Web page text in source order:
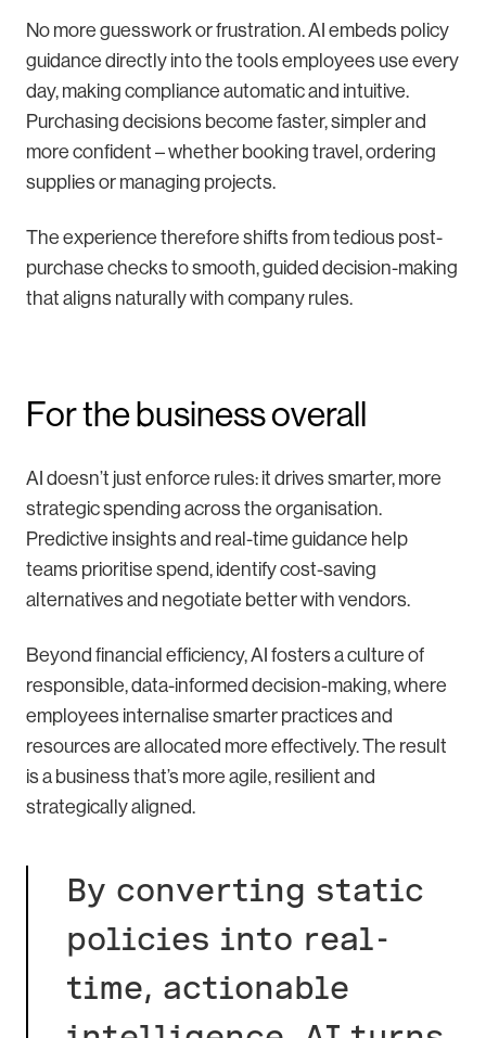
No more guesswork or frustration. AI embeds policy
guidance directly into the tools employees use every
day, making compliance automatic and intuitive.
Purchasing decisions become faster, simpler and
more confident – whether booking travel, ordering
supplies or managing projects.
The experience therefore shifts from tedious post-
purchase checks to smooth, guided decision-making
that aligns naturally with company rules.
For the business overall
AI doesn’t just enforce rules: it drives smarter, more
strategic spending across the organisation.
Predictive insights and real-time guidance help
teams prioritise spend, identify cost-saving
alternatives and negotiate better with vendors.
Beyond financial efficiency, AI fosters a culture of
responsible, data-informed decision-making, where
employees internalise smarter practices and
resources are allocated more effectively. The result
is a business that’s more agile, resilient and
strategically aligned.
By converting static
policies into real-
time, actionable